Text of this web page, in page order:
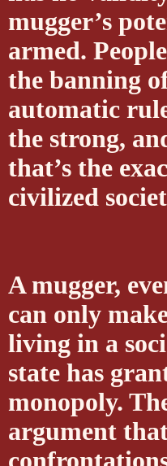
mugger’s
armed.
the banning
automatic
the strong,
that’s the
civilized
A mugger,
can only
living in a
state has
monopoly.
argument